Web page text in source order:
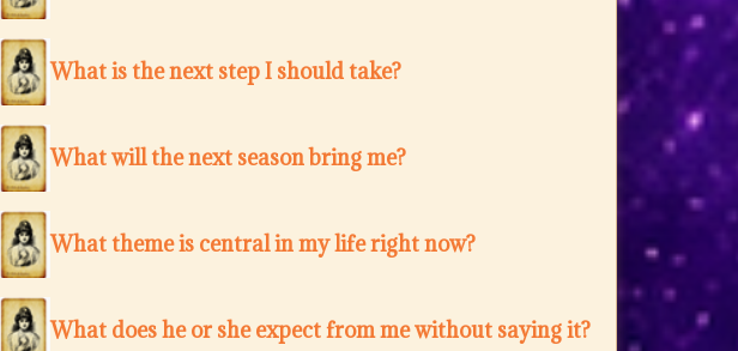
What is the next step I should take?
What will the next season bring me?
What theme is central in my life right now?
What does he or she expect from me without saying it?